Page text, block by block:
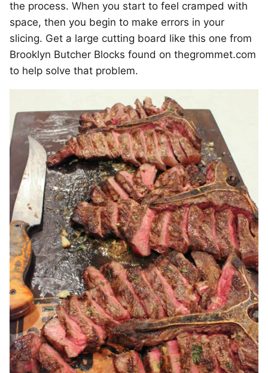
the process. When you start to feel cramped with
space, then you begin to make errors in your
slicing. Get a large cutting board like this one from
Brooklyn Butcher Blocks found on thegrommet.com
to help solve that problem.